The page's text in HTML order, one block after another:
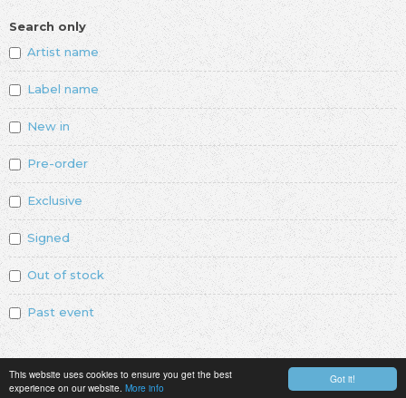
Got it!
This website uses cookies to ensure you get the best
experience on our website. More info
Search only
Artist name
Label name
New in
Pre-order
Exclusive
Signed
Out of stock
Past event